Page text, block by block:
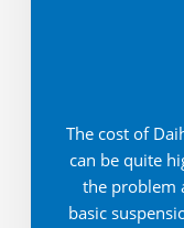
The cost of
can be quite
the problem
basic